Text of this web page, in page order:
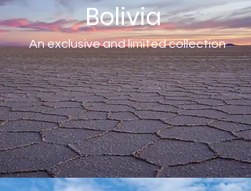
Bolivia
An exclusive and limited collection